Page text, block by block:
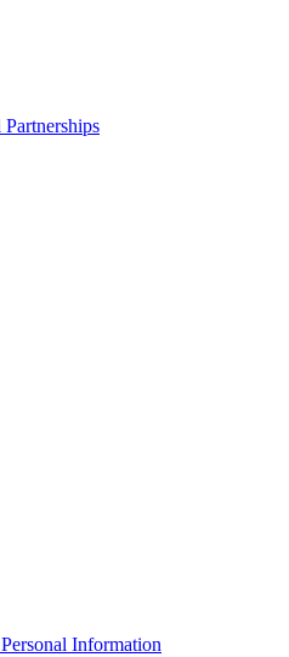
Information